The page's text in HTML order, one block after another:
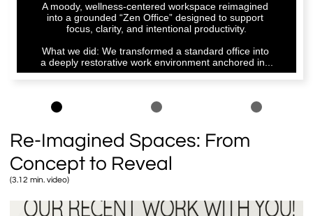
A moody, wellness-centered workspace reimagined
into a grounded “Zen Office” designed to support
focus, clarity, and intentional productivity.
What we did: We transformed a standard office into
a deeply restorative work environment anchored in...
Re-Imagined Spaces: From
Concept to Reveal
(3.12 min. video)